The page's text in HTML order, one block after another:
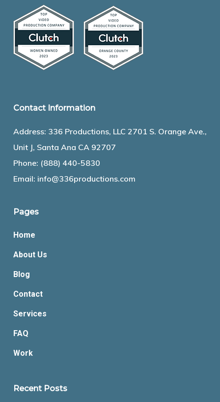
Contact Information
Address: 336 Productions, LLC 2701 S. Orange Ave.,
Unit J, Santa Ana CA 92707
Phone: (888) 440-5830
Email: info@336productions.com
Pages
Home
About Us
Blog
Contact
Services
FAQ
Work
Recent Posts